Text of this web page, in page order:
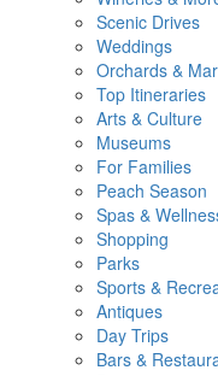
Scenic Drives
Weddings
Orchards &
Top Itineraries
Arts & Culture
Museums
For Families
Peach Season
Spas &
Shopping
Parks
Sports &
Antiques
Day Trips
Bars &